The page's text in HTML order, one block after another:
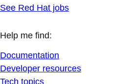
See Red Hat jobs
Help me find:
Documentation
Developer resources
Tech topics